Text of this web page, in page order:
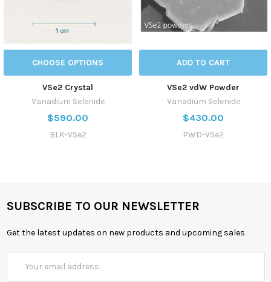
CHOOSE OPTIONS
VSe2 Crystal
Vanadium Selenide
$590.00
BLK-VSe2
ADD TO CART
VSe2 vdW Powder
Vanadium Selenide
$430.00
PWD-VSe2
SUBSCRIBE TO OUR NEWSLETTER
Get the latest updates on new products and upcoming sales
Address